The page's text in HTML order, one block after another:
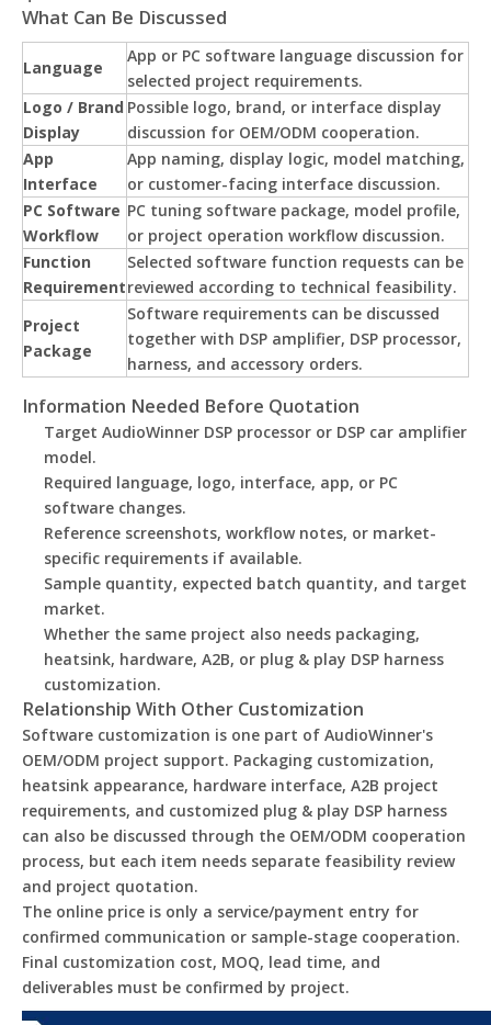
What Can Be Discussed
Language
App or PC software language discussion for
selected project requirements.
Logo / Brand
Display
Possible logo, brand, or interface display
discussion for OEM/ODM cooperation.
App
Interface
App naming, display logic, model matching,
or customer-facing interface discussion.
PC Software
Workflow
PC tuning software package, model profile,
or project operation workflow discussion.
Function
Requirement
Selected software function requests can be
reviewed according to technical feasibility.
Project
Package
Software requirements can be discussed
together with DSP amplifier, DSP processor,
harness, and accessory orders.
Information Needed Before Quotation
Target AudioWinner DSP processor or DSP car amplifier
model.
Required language, logo, interface, app, or PC
software changes.
Reference screenshots, workflow notes, or market-
specific requirements if available.
Sample quantity, expected batch quantity, and target
market.
Whether the same project also needs packaging,
heatsink, hardware, A2B, or plug & play DSP harness
customization.
Relationship With Other Customization
Software customization is one part of AudioWinner's
OEM/ODM project support. Packaging customization,
heatsink appearance, hardware interface, A2B project
requirements, and customized plug & play DSP harness
can also be discussed through the OEM/ODM cooperation
process, but each item needs separate feasibility review
and project quotation.
The online price is only a service/payment entry for
confirmed communication or sample-stage cooperation.
Final customization cost, MOQ, lead time, and
deliverables must be confirmed by project.